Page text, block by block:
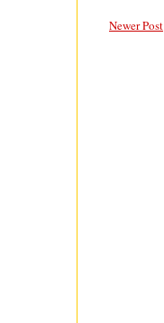
Newer Post